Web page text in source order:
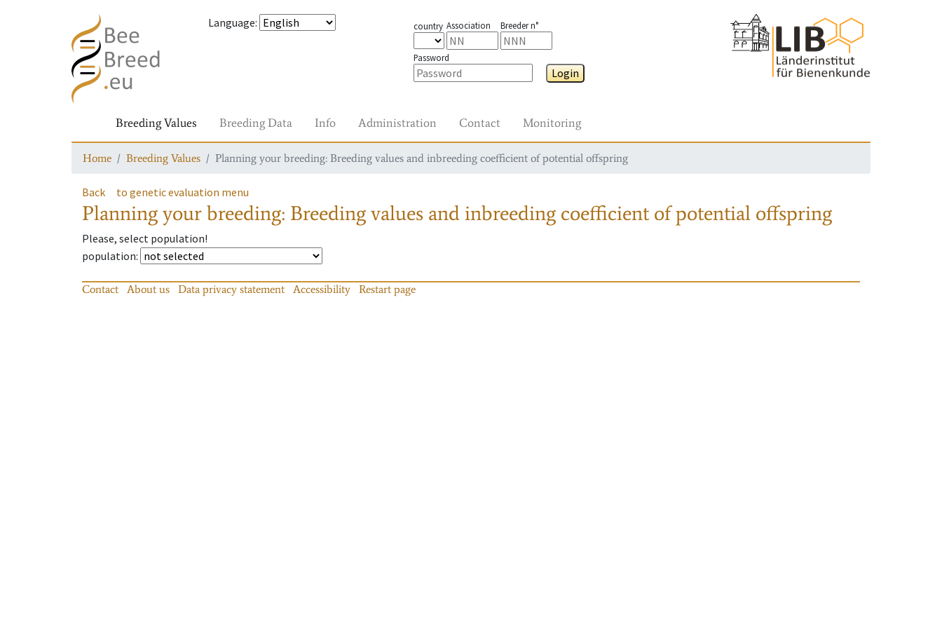
Language: country Association Breeder n°
Password
Login
Breeding Values Breeding Data Info Administration Contact Monitoring
Home Breeding Values Planning your breeding: Breeding values and inbreeding coefficient of potential offspring
Back to genetic evaluation menu
Planning your breeding: Breeding values and inbreeding coefficient of potential offspring
Please, select population!
population:
Contact About us Data privacy statement Accessibility Restart page